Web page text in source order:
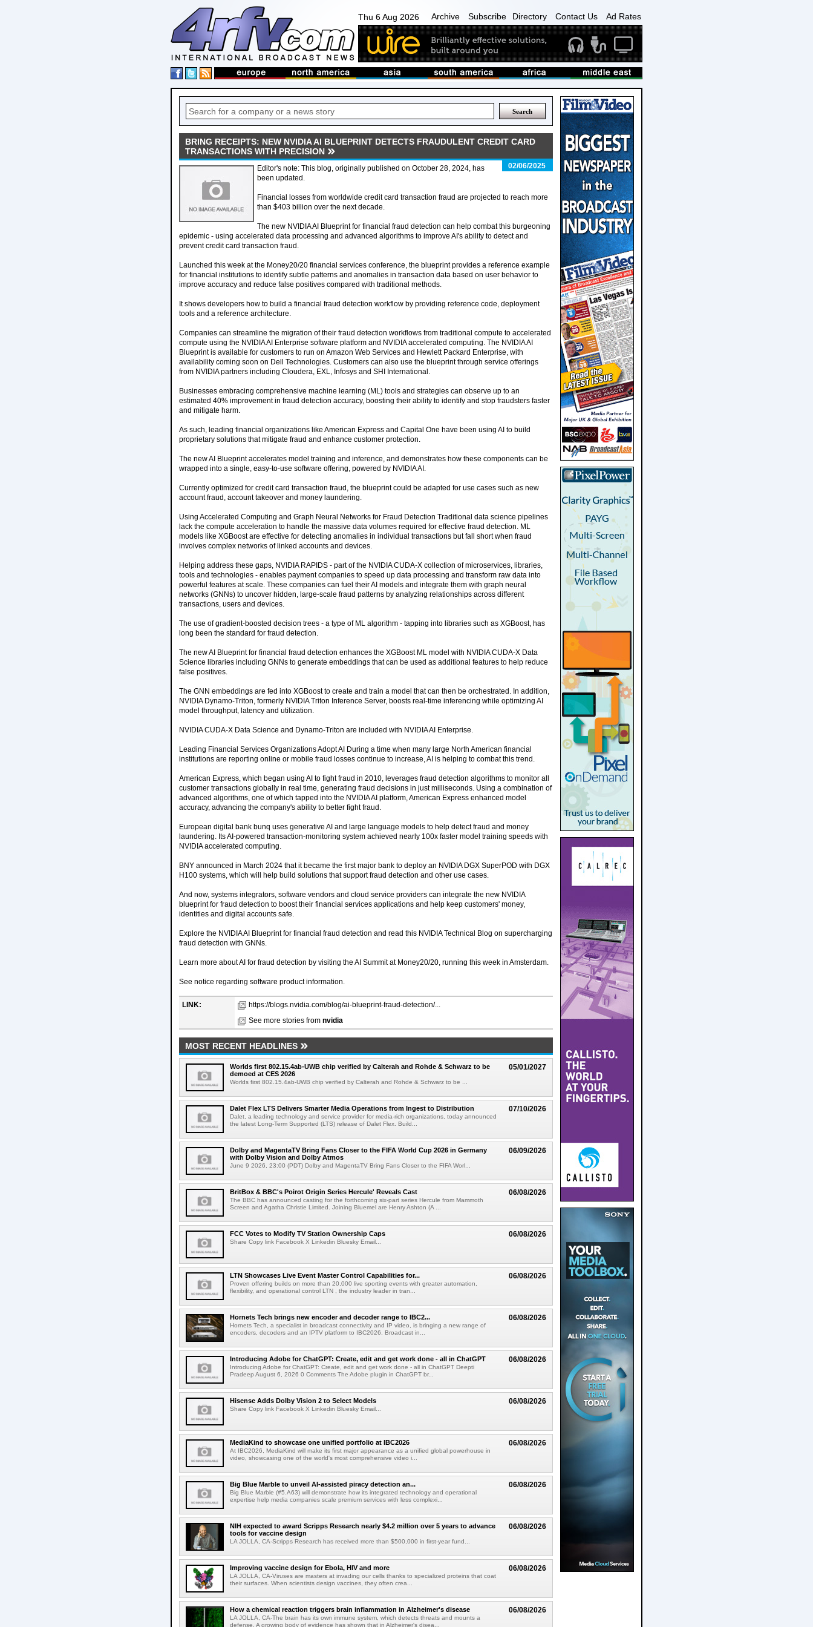
Thu 6 Aug 2026 Archive Subscribe Directory Contact Us Ad Rates
BRING RECEIPTS: NEW NVIDIA AI BLUEPRINT DETECTS FRAUDULENT CREDIT CARD
TRANSACTIONS WITH PRECISION
02/06/2025
Editor's note: This blog, originally published on October 28, 2024, has
been updated.
Financial losses from worldwide credit card transaction fraud are projected to reach more
than $403 billion over the next decade.
The new NVIDIA AI Blueprint for financial fraud detection can help combat this burgeoning
epidemic - using accelerated data processing and advanced algorithms to improve AI's ability to detect and
prevent credit card transaction fraud.
Launched this week at the Money20/20 financial services conference, the blueprint provides a reference example
for financial institutions to identify subtle patterns and anomalies in transaction data based on user behavior to
improve accuracy and reduce false positives compared with traditional methods.
It shows developers how to build a financial fraud detection workflow by providing reference code, deployment
tools and a reference architecture.
Companies can streamline the migration of their fraud detection workflows from traditional compute to accelerated
compute using the NVIDIA AI Enterprise software platform and NVIDIA accelerated computing. The NVIDIA AI
Blueprint is available for customers to run on Amazon Web Services and Hewlett Packard Enterprise, with
availability coming soon on Dell Technologies. Customers can also use the blueprint through service offerings
from NVIDIA partners including Cloudera, EXL, Infosys and SHI International.
Businesses embracing comprehensive machine learning (ML) tools and strategies can observe up to an
estimated 40% improvement in fraud detection accuracy, boosting their ability to identify and stop fraudsters faster
and mitigate harm.
As such, leading financial organizations like American Express and Capital One have been using AI to build
proprietary solutions that mitigate fraud and enhance customer protection.
The new AI Blueprint accelerates model training and inference, and demonstrates how these components can be
wrapped into a single, easy-to-use software offering, powered by NVIDIA AI.
Currently optimized for credit card transaction fraud, the blueprint could be adapted for use cases such as new
account fraud, account takeover and money laundering.
Using Accelerated Computing and Graph Neural Networks for Fraud Detection Traditional data science pipelines
lack the compute acceleration to handle the massive data volumes required for effective fraud detection. ML
models like XGBoost are effective for detecting anomalies in individual transactions but fall short when fraud
involves complex networks of linked accounts and devices.
Helping address these gaps, NVIDIA RAPIDS - part of the NVIDIA CUDA-X collection of microservices, libraries,
tools and technologies - enables payment companies to speed up data processing and transform raw data into
powerful features at scale. These companies can fuel their AI models and integrate them with graph neural
networks (GNNs) to uncover hidden, large-scale fraud patterns by analyzing relationships across different
transactions, users and devices.
The use of gradient-boosted decision trees - a type of ML algorithm - tapping into libraries such as XGBoost, has
long been the standard for fraud detection.
The new AI Blueprint for financial fraud detection enhances the XGBoost ML model with NVIDIA CUDA-X Data
Science libraries including GNNs to generate embeddings that can be used as additional features to help reduce
false positives.
The GNN embeddings are fed into XGBoost to create and train a model that can then be orchestrated. In addition,
NVIDIA Dynamo-Triton, formerly NVIDIA Triton Inference Server, boosts real-time inferencing while optimizing AI
model throughput, latency and utilization.
NVIDIA CUDA-X Data Science and Dynamo-Triton are included with NVIDIA AI Enterprise.
Leading Financial Services Organizations Adopt AI During a time when many large North American financial
institutions are reporting online or mobile fraud losses continue to increase, AI is helping to combat this trend.
American Express, which began using AI to fight fraud in 2010, leverages fraud detection algorithms to monitor all
customer transactions globally in real time, generating fraud decisions in just milliseconds. Using a combination of
advanced algorithms, one of which tapped into the NVIDIA AI platform, American Express enhanced model
accuracy, advancing the company's ability to better fight fraud.
European digital bank bunq uses generative AI and large language models to help detect fraud and money
laundering. Its AI-powered transaction-monitoring system achieved nearly 100x faster model training speeds with
NVIDIA accelerated computing.
BNY announced in March 2024 that it became the first major bank to deploy an NVIDIA DGX SuperPOD with DGX
H100 systems, which will help build solutions that support fraud detection and other use cases.
And now, systems integrators, software vendors and cloud service providers can integrate the new NVIDIA
blueprint for fraud detection to boost their financial services applications and help keep customers' money,
identities and digital accounts safe.
Explore the NVIDIA AI Blueprint for financial fraud detection and read this NVIDIA Technical Blog on supercharging
fraud detection with GNNs.
Learn more about AI for fraud detection by visiting the AI Summit at Money20/20, running this week in Amsterdam.
See notice regarding software product information.
LINK:
https://blogs.nvidia.com/blog/ai-blueprint-fraud-detection/...
See more stories from nvidia
MOST RECENT HEADLINES
05/01/2027
Worlds first 802.15.4ab-UWB chip verified by Calterah and Rohde & Schwarz to be
demoed at CES 2026
Worlds first 802.15.4ab-UWB chip verified by Calterah and Rohde & Schwarz to be ...
07/10/2026
Dalet Flex LTS Delivers Smarter Media Operations from Ingest to Distribution
Dalet, a leading technology and service provider for media-rich organizations, today announced
the latest Long-Term Supported (LTS) release of Dalet Flex. Build...
06/09/2026
Dolby and MagentaTV Bring Fans Closer to the FIFA World Cup 2026 in Germany
with Dolby Vision and Dolby Atmos
June 9 2026, 23:00 (PDT) Dolby and MagentaTV Bring Fans Closer to the FIFA Worl...
06/08/2026
BritBox & BBC's Poirot Origin Series Hercule' Reveals Cast
The BBC has announced casting for the forthcoming six-part series Hercule from Mammoth
Screen and Agatha Christie Limited. Joining Bluemel are Henry Ashton (A ...
06/08/2026
FCC Votes to Modify TV Station Ownership Caps
Share Copy link Facebook X Linkedin Bluesky Email...
06/08/2026
LTN Showcases Live Event Master Control Capabilities for...
Proven offering builds on more than 20,000 live sporting events with greater automation,
flexibility, and operational control LTN , the industry leader in tran...
06/08/2026
Hornets Tech brings new encoder and decoder range to IBC2...
Hornets Tech, a specialist in broadcast connectivity and IP video, is bringing a new range of
encoders, decoders and an IPTV platform to IBC2026. Broadcast in...
06/08/2026
Introducing Adobe for ChatGPT: Create, edit and get work done - all in ChatGPT
Introducing Adobe for ChatGPT: Create, edit and get work done - all in ChatGPT Deepti
Pradeep August 6, 2026 0 Comments The Adobe plugin in ChatGPT br...
06/08/2026
Hisense Adds Dolby Vision 2 to Select Models
Share Copy link Facebook X Linkedin Bluesky Email...
06/08/2026
MediaKind to showcase one unified portfolio at IBC2026
At IBC2026, MediaKind will make its first major appearance as a unified global powerhouse in
video, showcasing one of the world's most comprehensive video i...
06/08/2026
Big Blue Marble to unveil AI-assisted piracy detection an...
Big Blue Marble (#5.A63) will demonstrate how its integrated technology and operational
expertise help media companies scale premium services with less complexi...
06/08/2026
NIH expected to award Scripps Research nearly $4.2 million over 5 years to advance
tools for vaccine design
LA JOLLA, CA-Scripps Research has received more than $500,000 in first-year fund...
06/08/2026
Improving vaccine design for Ebola, HIV and more
LA JOLLA, CA-Viruses are masters at invading our cells thanks to specialized proteins that coat
their surfaces. When scientists design vaccines, they often crea...
06/08/2026
How a chemical reaction triggers brain inflammation in Alzheimer's disease
LA JOLLA, CA-The brain has its own immune system, which detects threats and mounts a
defense. A growing body of evidence has shown that in Alzheimer's disea...